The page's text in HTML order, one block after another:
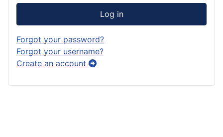
Log in
Forgot your password?
Forgot your username?
Create an account